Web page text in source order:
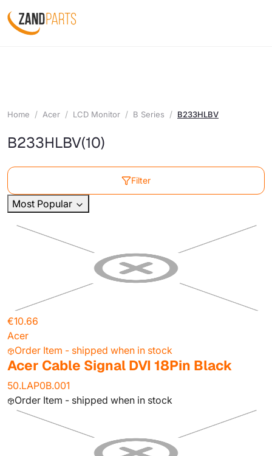
Home Acer LCD Monitor B Series B233HLBV
B233HLBV(10)
Filter
Most Popular
€10.66
Acer
Order Item - shipped when in stock
Acer Cable Signal DVI 18Pin Black
50.LAP0B.001
Order Item - shipped when in stock